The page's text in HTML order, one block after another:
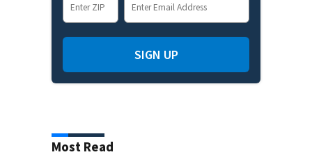
SIGN UP
Most Read